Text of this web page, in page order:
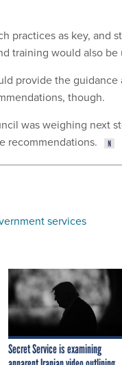
practices as key, and
training would also be
provide the guidance
though.
was weighing next
recommendations.
services
Secret Service is examining